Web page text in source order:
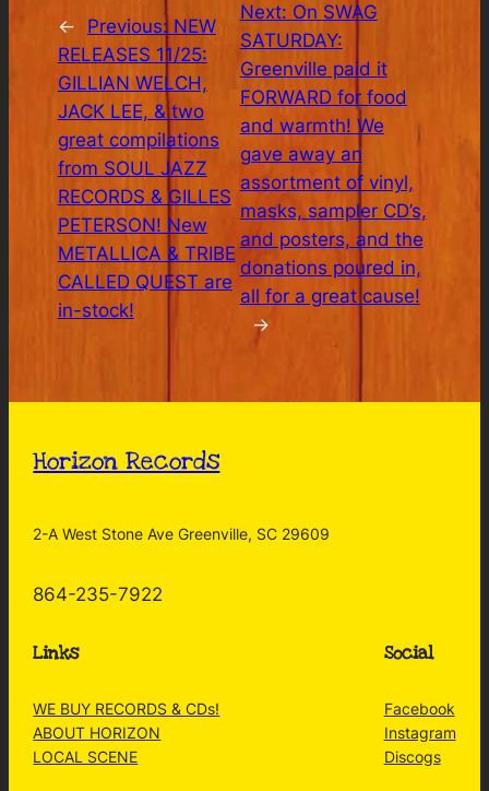
← Previous: NEW
RELEASES 11/25:
GILLIAN WELCH,
JACK LEE, & two
great compilations
from SOUL JAZZ
RECORDS & GILLES
PETERSON! New
METALLICA & TRIBE
CALLED QUEST are
in-stock!
Next: On SWAG
SATURDAY:
Greenville paid it
FORWARD for food
and warmth! We
gave away an
assortment of vinyl,
masks, sampler CD’s,
and posters, and the
donations poured in,
all for a great cause!
→
Horizon Records
2-A West Stone Ave Greenville, SC 29609
864-235-7922
Links
WE BUY RECORDS & CDs!
ABOUT HORIZON
LOCAL SCENE
Social
Facebook
Instagram
Discogs